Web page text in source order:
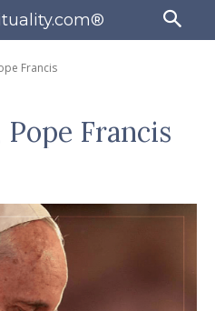
Francis
Pope Francis